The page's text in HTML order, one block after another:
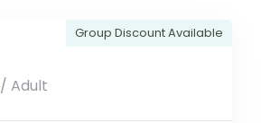
Group Discount Available
/ Adult